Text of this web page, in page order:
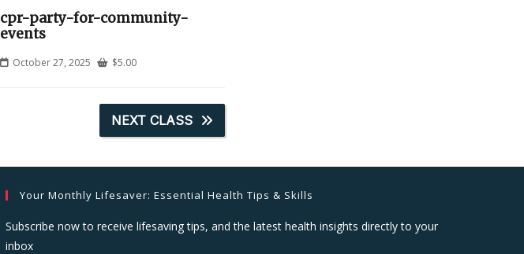
cpr-party-for-community-
events
October 27, 2025 $5.00
NEXT CLASS
Your Monthly Lifesaver: Essential Health Tips & Skills
Subscribe now to receive lifesaving tips, and the latest health insights directly to your
inbox